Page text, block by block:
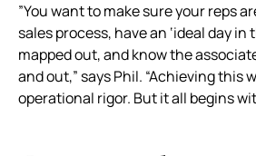
”You want to make sure your reps
sales process, have an ‘ideal day in
mapped out, and know the
and out,” says Phil. “Achieving this
operational rigor. But it all begins